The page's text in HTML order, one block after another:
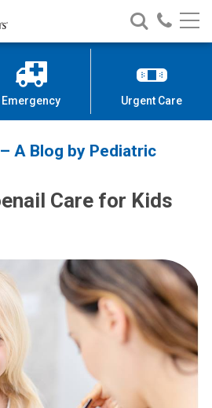
Search
Nationwide
Children’s
Call
Emergency Urgent Care
A Blog by Pediatric
Care for Kids